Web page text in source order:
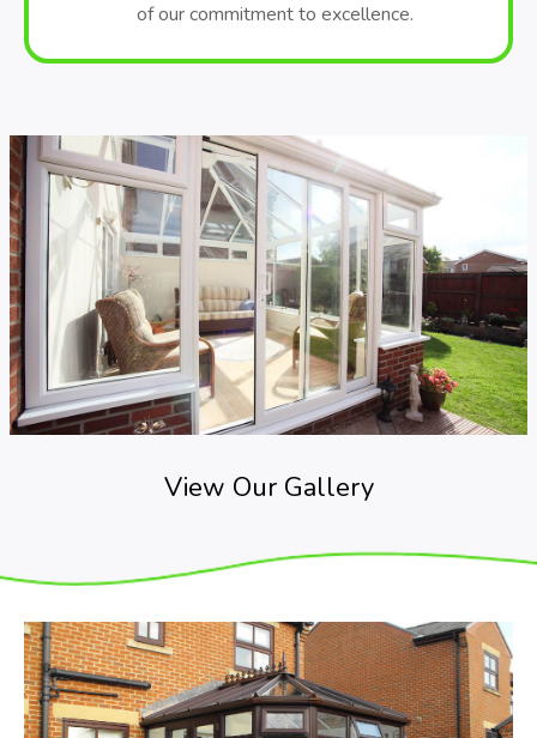
of our commitment to excellence.
View Our Gallery